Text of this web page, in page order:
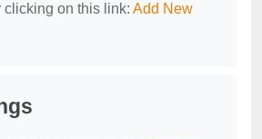
clicking on this link: Add New